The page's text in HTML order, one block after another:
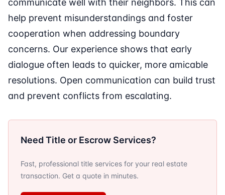
communicate well with their neighbors. This can
help prevent misunderstandings and foster
cooperation when addressing boundary
concerns. Our experience shows that early
dialogue often leads to quicker, more amicable
resolutions. Open communication can build trust
and prevent conflicts from escalating.
Need Title or Escrow Services?
Fast, professional title services for your real estate
transaction. Get a quote in minutes.